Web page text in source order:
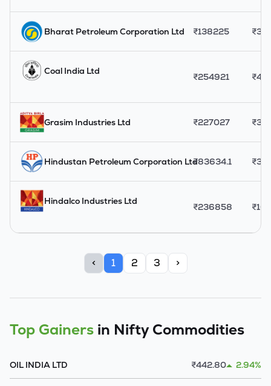
Bharat Petroleum Corporation Ltd ₹138225 ₹
Coal India Ltd
₹254921 ₹
Grasim Industries Ltd ₹227027 ₹
Hindustan Petroleum Corporation Ltd
₹83634.1 ₹
Hindalco Industries Ltd
₹236858 ₹
< 1 2 3 >
Top Gainers in Nifty Commodities
OIL INDIA LTD ₹442.80 2.94%